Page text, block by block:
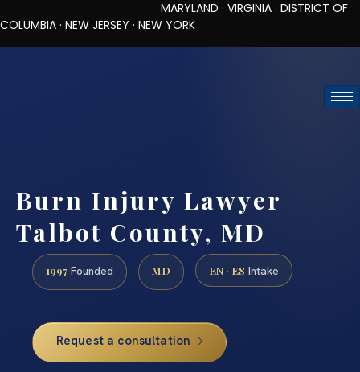
MARYLAND · VIRGINIA · DISTRICT OF
COLUMBIA · NEW JERSEY · NEW YORK
Burn Injury Lawyer
Talbot County, MD
1997 Founded MD EN · ES Intake
Request a consultation